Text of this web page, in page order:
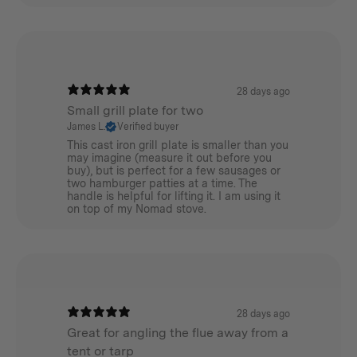
We recommend using a
a Winnerwell Triple wall heat protector which will
protect your tent from heat as the flue exits your tent.
Please also consider using a Winnerwell Fire Mat for
added fire protection beneath your stove.
Accessorize
Winnerwell Stove Bag.
Other accessories to consider are the
28 days ago
Small grill plate for two
James L. Verified buyer
This cast iron grill plate is smaller than you
may imagine (measure it out before you
buy), but is perfect for a few sausages or
two hamburger patties at a time. The
handle is helpful for lifting it. I am using it
on top of my Nomad stove.
28 days ago
Great for angling the flue away from a
tent or tarp